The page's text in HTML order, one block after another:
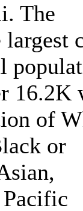
The
largest
16.2K
of
or